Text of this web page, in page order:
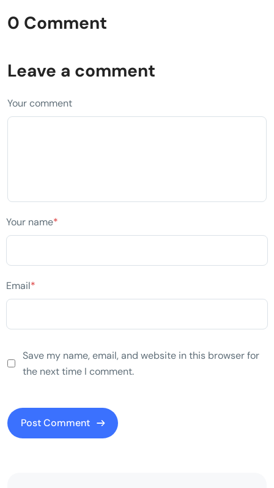
0 Comment
Leave a comment
Your comment
Your name*
Email*
Save my name, email, and website in this browser for
the next time I comment.